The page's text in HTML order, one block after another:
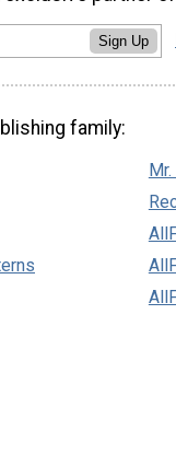
Sign Up
family: